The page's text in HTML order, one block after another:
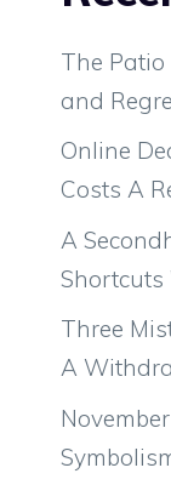
The
and
Online
Costs A
A
Three
A